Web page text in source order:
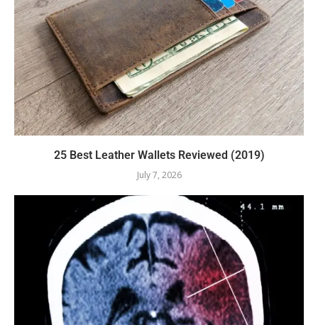
25 Best Leather Wallets Reviewed (2019)
July 7, 2026